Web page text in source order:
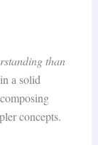
than
a solid
concepts.